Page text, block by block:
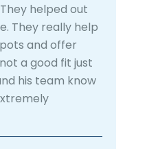
helped out
They really help
and offer
a good fit just
his team know